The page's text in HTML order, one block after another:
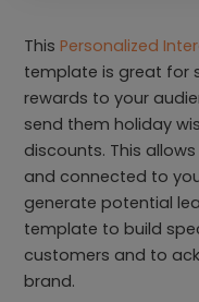
ThisPersonalized
template is great for
rewards to your
send them holiday
discounts. This
and connected to
generate potential
template to build
customers and to
brand.